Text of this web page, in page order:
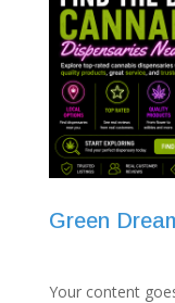
Green
Your content